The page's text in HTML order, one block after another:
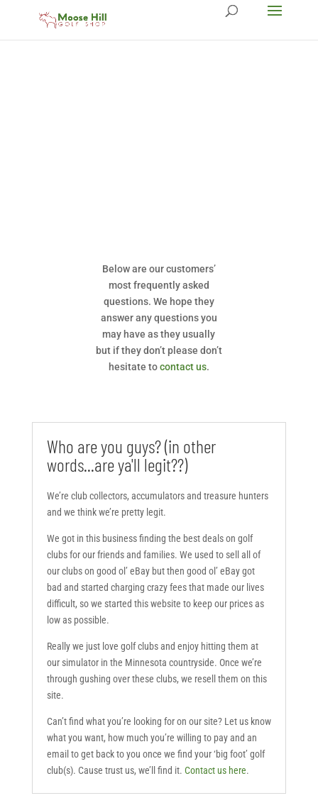
Below are our customers’
most frequently asked
questions. We hope they
answer any questions you
may have as they usually
but if they don’t please don’t
hesitate tocontact us.
Who are you guys? (in other
words...are ya'll legit??)
We’re club collectors, accumulators and treasure hunters
and we think we’re pretty legit.
We got in this business finding the best deals on golf
clubs for our friends and families. We used to sell all of
our clubs on good ol’ eBay but then good ol’ eBay got
bad and started charging crazy fees that made our lives
difficult, so we started this website to keep our prices as
low as possible.
Really we just love golf clubs and enjoy hitting them at
our simulator in the Minnesota countryside. Once we’re
through gushing over these clubs, we resell them on this
site.
Can’t find what you’re looking for on our site? Let us know
what you want, how much you’re willing to pay and an
email to get back to you once we find your ‘big foot’ golf
club(s). Cause trust us, we’ll find it. Contact us here.